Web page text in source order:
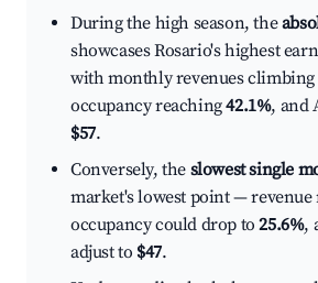
During the high season, the
showcases Rosario's highest
with monthly revenues climbing
occupancy reaching42.1%, and
$57.
Conversely, the slowest single
market's lowest point — revenue
occupancy could drop to25.6%,
adjust to $47.